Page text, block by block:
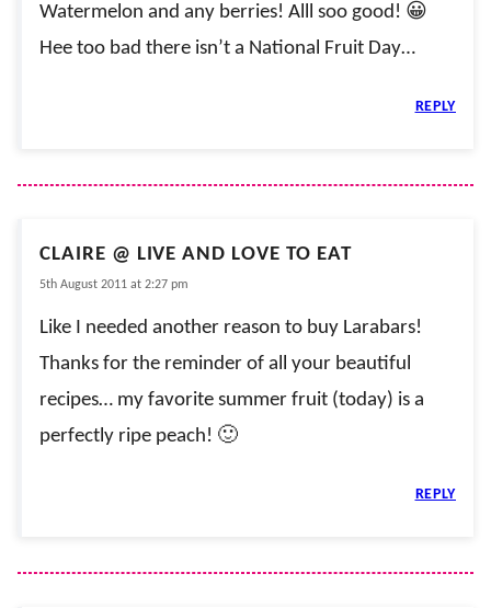
Watermelon and any berries! Alll soo good! 😀
Hee too bad there isn’t a National Fruit Day…
REPLY
CLAIRE @ LIVE AND LOVE TO EAT
5th August 2011 at 2:27 pm
Like I needed another reason to buy Larabars!
Thanks for the reminder of all your beautiful
recipes… my favorite summer fruit (today) is a
perfectly ripe peach! 🙂
REPLY